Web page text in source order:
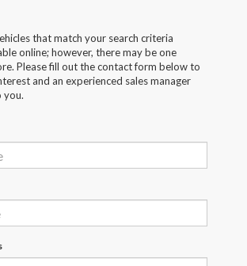
that match your search criteria
online; however, there may be one
Please fill out the contact form below to
and an experienced sales manager
you.